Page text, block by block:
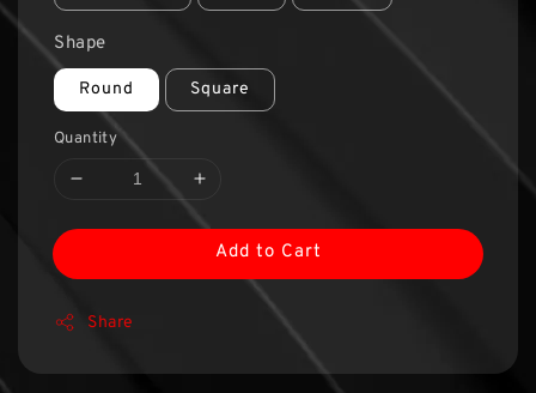
Shape
Round Square
Quantity
Add to Cart
Share